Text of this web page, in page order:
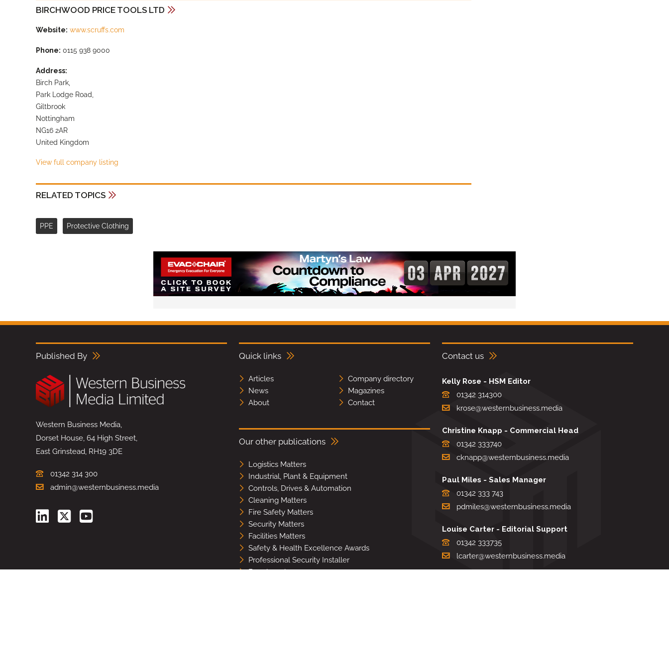
BIRCHWOOD PRICE TOOLS LTD
Website: www.scruffs.com
Phone: 0115 938 9000
Address:
Birch Park,
Park Lodge Road,
Giltbrook
Nottingham
NG16 2AR
United Kingdom
View full company listing
RELATED TOPICS
PPE Protective Clothing
Published By
Western Business Media,
Dorset House, 64 High Street,
East Grinstead, RH19 3DE
01342 314 300
admin@westernbusiness.media
Quick links
Articles
Company directory
News
Magazines
About
Contact
Our other publications
Logistics Matters
Industrial, Plant & Equipment
Controls, Drives & Automation
Cleaning Matters
Fire Safety Matters
Security Matters
Facilities Matters
Safety & Health Excellence Awards
Professional Security Installer
Benchmark
Contact us
Kelly Rose - HSM Editor
01342 314300
krose@westernbusiness.media
Christine Knapp - Commercial Head
01342 333740
cknapp@westernbusiness.media
Paul Miles - Sales Manager
01342 333 743
pdmiles@westernbusiness.media
Louise Carter - Editorial Support
01342 333735
lcarter@westernbusiness.media